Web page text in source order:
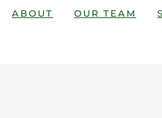
ABOUT OUR TEAM